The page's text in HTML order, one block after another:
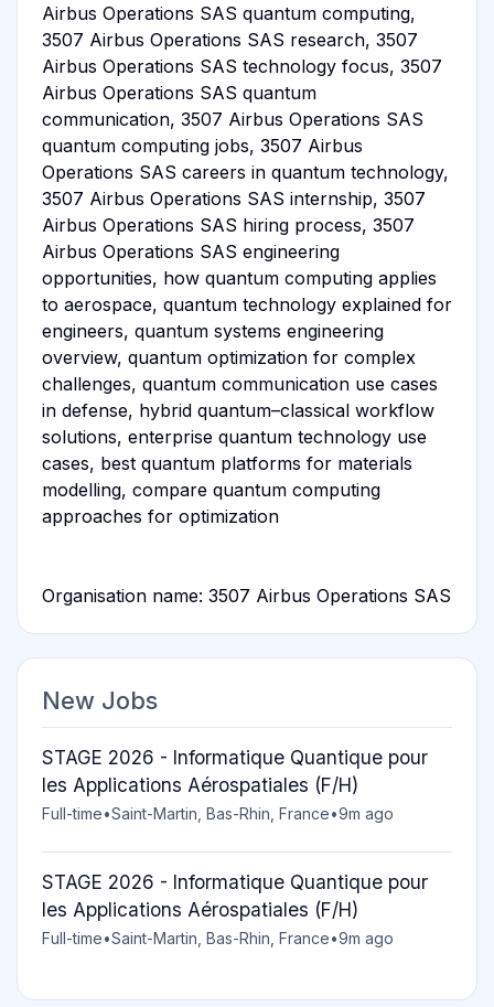
Airbus Operations SAS quantum computing,
3507 Airbus Operations SAS research, 3507
Airbus Operations SAS technology focus, 3507
Airbus Operations SAS quantum
communication, 3507 Airbus Operations SAS
quantum computing jobs, 3507 Airbus
Operations SAS careers in quantum technology,
3507 Airbus Operations SAS internship, 3507
Airbus Operations SAS hiring process, 3507
Airbus Operations SAS engineering
opportunities, how quantum computing applies
to aerospace, quantum technology explained for
engineers, quantum systems engineering
overview, quantum optimization for complex
challenges, quantum communication use cases
in defense, hybrid quantum–classical workflow
solutions, enterprise quantum technology use
cases, best quantum platforms for materials
modelling, compare quantum computing
approaches for optimization
Organisation name: 3507 Airbus Operations SAS
New Jobs
STAGE 2026 - Informatique Quantique pour
les Applications Aérospatiales (F/H)
Full-time•Saint-Martin, Bas-Rhin, France•9m ago
STAGE 2026 - Informatique Quantique pour
les Applications Aérospatiales (F/H)
Full-time•Saint-Martin, Bas-Rhin, France•9m ago